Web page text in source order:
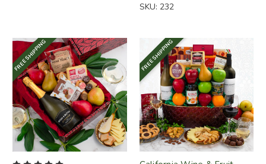
SKU: 232
FREE SHIPPING FREE SHIPPING